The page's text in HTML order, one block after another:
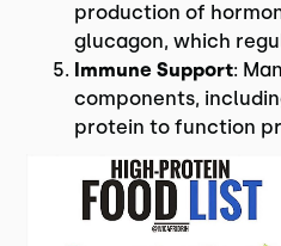
production of
glucagon, which
Immune Support:
components,
protein to function